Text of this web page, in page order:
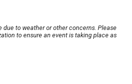
to weather or other concerns. Please
to ensure an event is taking place as